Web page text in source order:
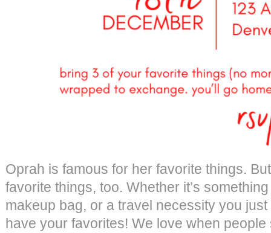
Oprah is famous for her favorite things.
favorite things, too. Whether it’s
makeup bag, or a travel necessity you
have your favorites! We love when people